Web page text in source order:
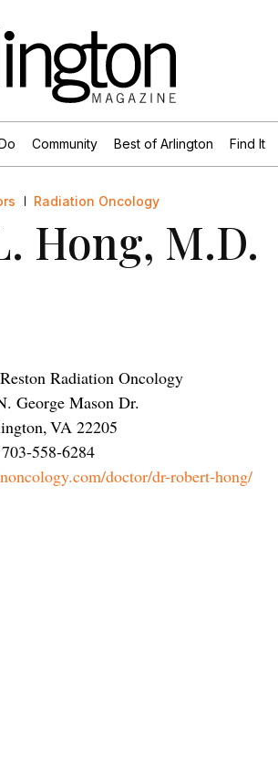
Community Best of Arlington Find It
Radiation Oncology
Hong, M.D.
Radiation Oncology
George Mason Dr.
,VA 22205
703-558-6284
doctor/dr-robert-hong/